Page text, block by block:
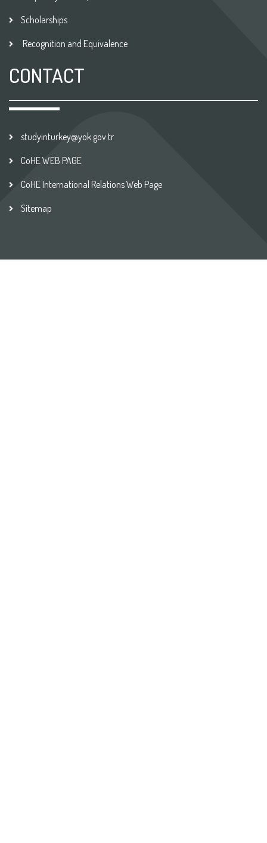
Scholarships
Recognition and Equivalence
CONTACT
studyinturkey@yok.gov.tr
CoHE WEB PAGE
CoHE International Relations Web Page
Sitemap